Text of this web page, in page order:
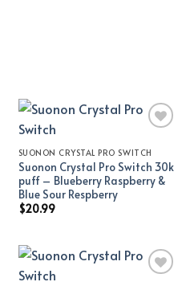
Add to wishlist
SUONON CRYSTAL PRO SWITCH
Suonon Crystal Pro Switch 30k
puff – Blueberry Raspberry &
Blue Sour Respberry
$20.99